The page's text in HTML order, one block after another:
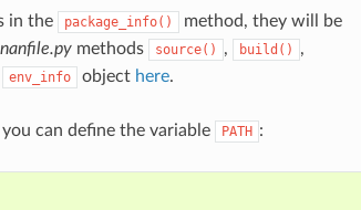
in the package_info()
method, they will be
methods source() , build() ,
env_info object here.
can define the variable PATH :